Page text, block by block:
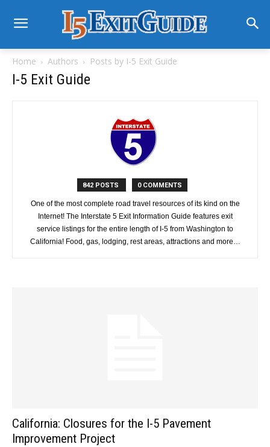
Home Authors Posts by I-5 Exit Guide
I-5 Exit Guide
842 POSTS 0 COMMENTS
One of the most complete road travel resources of its kind on the
Internet! The Interstate 5 Exit Information Guide features exit
service listings for the entire length of I-5 from Washington to
California! Food, gas, lodging, rest areas, attractions and more…
California: Closures for the I-5 Pavement
Improvement Project